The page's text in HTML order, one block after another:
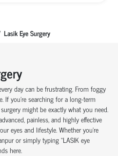
Lasik Eye Surgery
day can be frustrating. From foggy
If you're searching for a long-term
might be exactly what you need.
painless, and highly effective
eyes and lifestyle. Whether you’re
or simply typing “LASIK eye
here.